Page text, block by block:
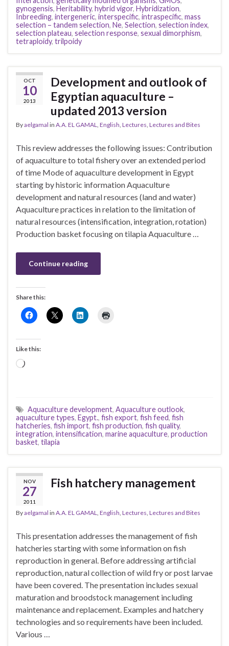
gynogensis, Heritability, hybrid vigor, Hybridization,
Inbreeding, intergeneric, interspecific, intraspecific, mass
selection – tandem selection, Ne, Selection, selection index,
selection plateau, selection response, sexual dimorphism,
tetraploidy, trilpoidy
OCT
10
2013
Development and outlook of
Egyptian aquaculture –
updated 2013 version
Byaelgamal in A.A. EL GAMAL, English, Lectures, Lectures and Bites
This review addresses the following issues: Contribution
of aquaculture to total fishery over an extended period
of time Mode of aquaculture development in Egypt
starting by historic information Aquaculture
development and natural resources (land and water)
Aquaculture practices in relation to the limitation of
natural resources (intensification, integration, rotation)
Production basket focusing on tilapia Aquaculture …
Continue reading
Share this:
Like this:
Loading…
Aquaculture development, Aquaculture outlook,
aquaculture types, Egypt., fish export, fish feed, fish
hatcheries, fish import, fish production, fish quality,
integration, intensification, marine aquaculture, production
basket, tilapia
NOV
27
2011
Fish hatchery management
Byaelgamal in A.A. EL GAMAL, English, Lectures, Lectures and Bites
This presentation addresses the management of fish
hatcheries starting with some information on fish
reproduction in general. Before addressing artificial
reproduction, natural collection of wild fry or post larvae
have been covered. The presentation includes sexual
maturation and broodstock management including
maintenance and replacement. Examples and hatchery
technologies and so requirements have been included.
Various …